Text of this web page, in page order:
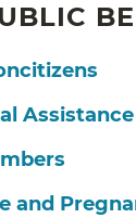
Assistance
and